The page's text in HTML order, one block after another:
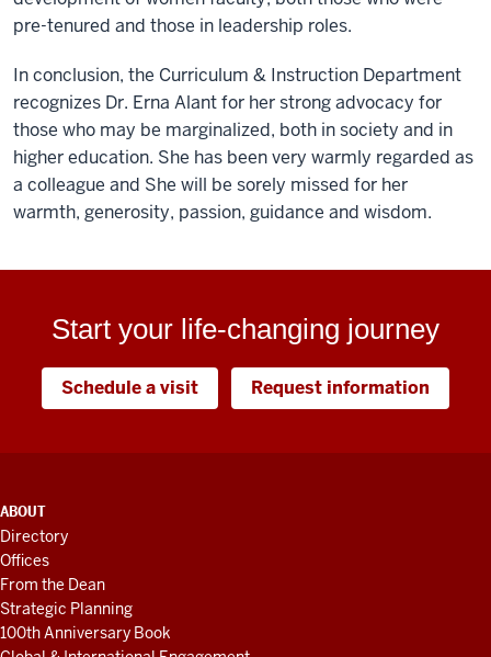
pre-tenured and those in leadership roles.
In conclusion, the Curriculum & Instruction Department
recognizes Dr. Erna Alant for her strong advocacy for
those who may be marginalized, both in society and in
higher education. She has been very warmly regarded as
a colleague and She will be sorely missed for her
warmth, generosity, passion, guidance and wisdom.
Start your life-changing journey
Schedule a visit Request information
ADDITIONAL
LINKS
AND
RESOURCES
ABOUT
Directory
Offices
From the Dean
Strategic Planning
100th Anniversary Book